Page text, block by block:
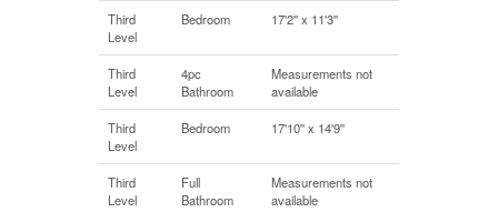
Third
Level
Bedroom 17'2'' x 11'3''
Third
Level
4pc
Bathroom
Measurements not
available
Third
Level
Bedroom 17'10'' x 14'9''
Third
Level
Full
Bathroom
Measurements not
available